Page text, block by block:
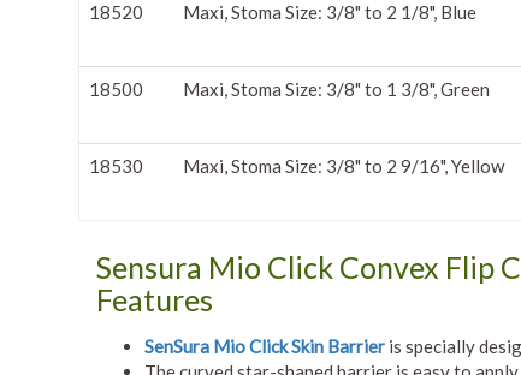
18520 Maxi, Stoma Size: 3/8" to 2 1/8", Blue
18500 Maxi, Stoma Size: 3/8" to 1 3/8", Green
18530 Maxi, Stoma Size: 3/8" to 2 9/16", Yellow
Sensura Mio Click Convex Flip
Features
SenSura Mio Click Skin Barrier is specially